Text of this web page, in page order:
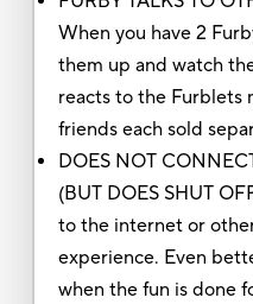
When you have 2
them up and watch
reacts to the Furblets
friends each sold
DOES NOT
(BUT DOES SHUT
to the internet or
experience. Even
when the fun is done